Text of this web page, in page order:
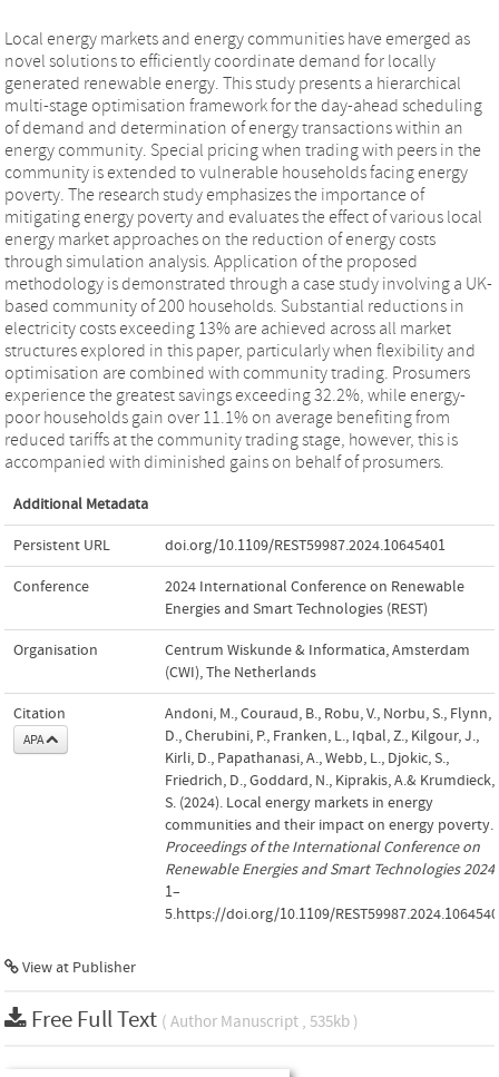
Local energy markets and energy communities have emerged as
novel solutions to efficiently coordinate demand for locally
generated renewable energy. This study presents a hierarchical
multi-stage optimisation framework for the day-ahead scheduling
of demand and determination of energy transactions within an
energy community. Special pricing when trading with peers in the
community is extended to vulnerable households facing energy
poverty. The research study emphasizes the importance of
mitigating energy poverty and evaluates the effect of various local
energy market approaches on the reduction of energy costs
through simulation analysis. Application of the proposed
methodology is demonstrated through a case study involving a UK-
based community of 200 households. Substantial reductions in
electricity costs exceeding 13% are achieved across all market
structures explored in this paper, particularly when flexibility and
optimisation are combined with community trading. Prosumers
experience the greatest savings exceeding 32.2%, while energy-
poor households gain over 11.1% on average benefiting from
reduced tariffs at the community trading stage, however, this is
accompanied with diminished gains on behalf of prosumers.
Additional Metadata
Persistent URL doi.org/10.1109/REST59987.2024.10645401
Conference
2024 International Conference on Renewable
Energies and Smart Technologies (REST)
Organisation
Centrum Wiskunde & Informatica, Amsterdam
(CWI), The Netherlands
Citation
APA
Andoni, M., Couraud, B., Robu, V., Norbu, S., Flynn,
D., Cherubini, P., Franken, L., Iqbal, Z., Kilgour, J.,
Kirli, D., Papathanasi, A., Webb, L., Djokic, S.,
Friedrich, D., Goddard, N., Kiprakis, A.& Krumdieck,
S. (2024). Local energy markets in energy
communities and their impact on energy poverty.
Proceedings of the International Conference on
Renewable Energies and Smart Technologies 2024
1–
5.https://doi.org/10.1109/
View at Publisher
Free Full Text ( Author Manuscript , 535kb )